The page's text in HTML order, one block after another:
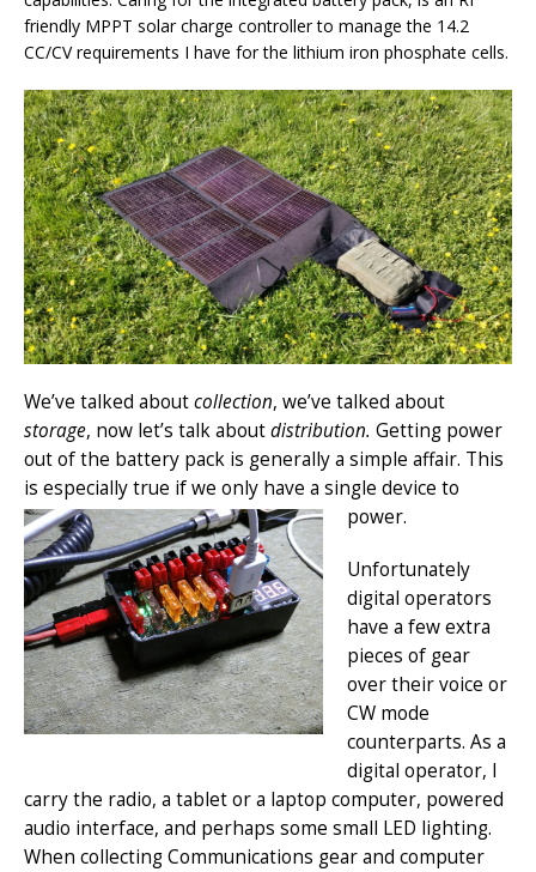
friendly MPPT solar charge controller to manage the 14.2
CC/CV requirements I have for the lithium iron phosphate cells.
We’ve talked aboutcollection, we’ve talked about
storage, now let’s talk aboutdistribution. Getting power
out of the battery pack is generally a simple affair. This
is especially true if we only have a single device to
power.
Unfortunately
digital operators
have a few extra
pieces of gear
over their voice or
CW mode
counterparts. As a
digital operator, I
carry the radio, a tablet or a laptop computer, powered
audio interface, and perhaps some small LED lighting.
When collecting Communications gear and computer